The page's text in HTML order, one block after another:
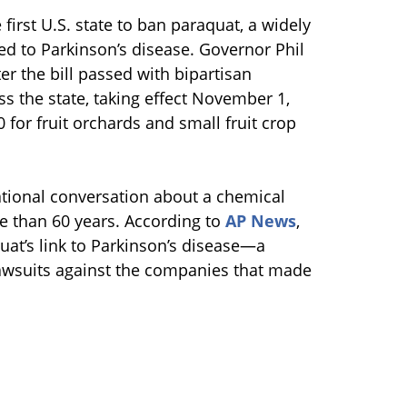
U.S. state to ban paraquat, a widely
to Parkinson’s disease. Governor Phil
the bill passed with bipartisan
the state, taking effect November 1,
for fruit orchards and small fruit crop
conversation about a chemical
than 60 years. According to AP News,
link to Parkinson’s disease—a
against the companies that made